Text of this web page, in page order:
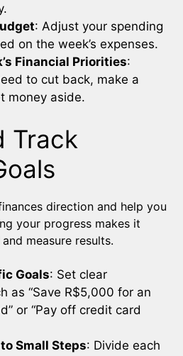
: Adjust your spending
on the week’s expenses.
Financial Priorities:
to cut back, make a
money aside.
Track
direction and help you
your progress makes it
measure results.
Goals: Set clear
as “Save R$5,000 for an
or “Pay off credit card
Small Steps: Divide each